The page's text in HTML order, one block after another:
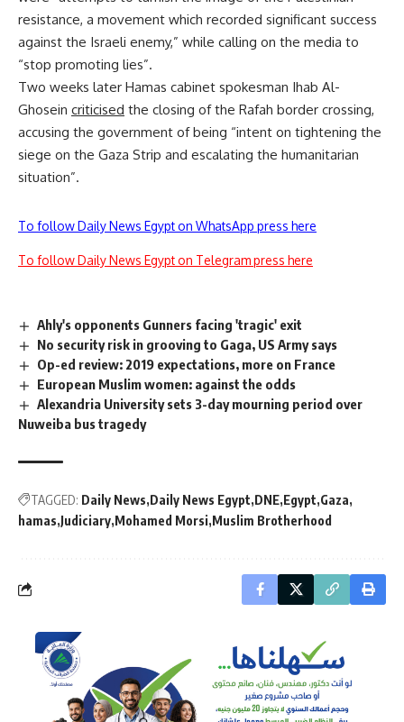
resistance, a movement which recorded significant success
against the Israeli enemy,” while calling on the media to
“stop promoting lies”.
Two weeks later Hamas cabinet spokesman Ihab Al-
Ghosein criticised the closing of the Rafah border crossing,
accusing the government of being “intent on tightening the
siege on the Gaza Strip and escalating the humanitarian
situation”.
To follow Daily News Egypt on WhatsApp press here
To follow Daily News Egypt on Telegram press here
Ahly's opponents Gunners facing 'tragic' exit
No security risk in grooving to Gaga, US Army says
Op-ed review: 2019 expectations, more on France
European Muslim women: against the odds
Alexandria University sets 3-day mourning period over
Nuweiba bus tragedy
TAGGED: Daily News Daily News Egypt DNE Egypt Gaza
hamas Judiciary Mohamed Morsi Muslim Brotherhood